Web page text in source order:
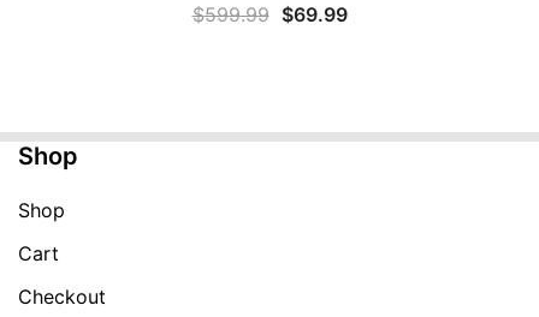
$599.99 Original
$69.99Current
Shop
Shop
Cart
Checkout